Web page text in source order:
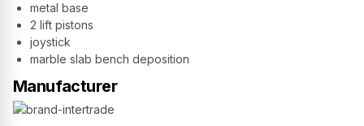
metal base
2 lift pistons
joystick
marble slab bench deposition
Manufacturer